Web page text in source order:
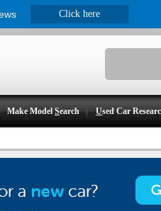
Make ModelSearch Used Car
Click here